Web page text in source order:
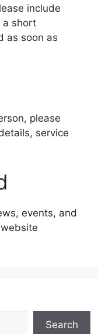
include
a short
as soon as
please
service
events, and
Search